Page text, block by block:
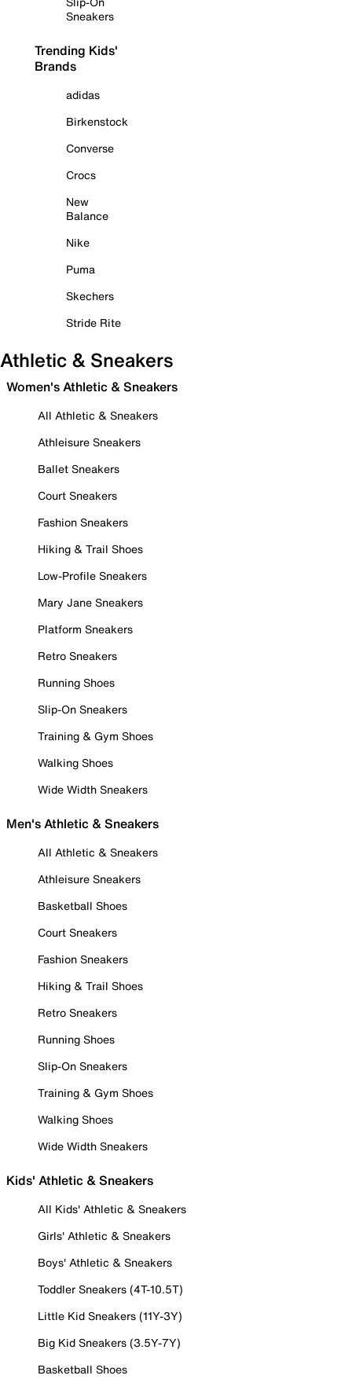
Sneakers
Trending Kids'
Brands
adidas
Birkenstock
Converse
Crocs
New
Balance
Nike
Puma
Skechers
Stride Rite
Athletic & Sneakers
Women's Athletic & Sneakers
All Athletic & Sneakers
Athleisure Sneakers
Ballet Sneakers
Court Sneakers
Fashion Sneakers
Hiking & Trail Shoes
Low-Profile Sneakers
Mary Jane Sneakers
Platform Sneakers
Retro Sneakers
Running Shoes
Slip-On Sneakers
Training & Gym Shoes
Walking Shoes
Wide Width Sneakers
Men's Athletic & Sneakers
All Athletic & Sneakers
Athleisure Sneakers
Basketball Shoes
Court Sneakers
Fashion Sneakers
Hiking & Trail Shoes
Retro Sneakers
Running Shoes
Slip-On Sneakers
Training & Gym Shoes
Walking Shoes
Wide Width Sneakers
Kids' Athletic & Sneakers
All Kids' Athletic & Sneakers
Girls' Athletic & Sneakers
Boys' Athletic & Sneakers
Toddler Sneakers (4T-10.5T)
Little Kid Sneakers (11Y-3Y)
Big Kid Sneakers (3.5Y-7Y)
Basketball Shoes